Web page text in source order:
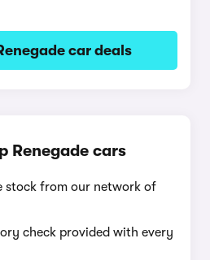
car deals
Renegade cars
stock from our network of
check provided with every